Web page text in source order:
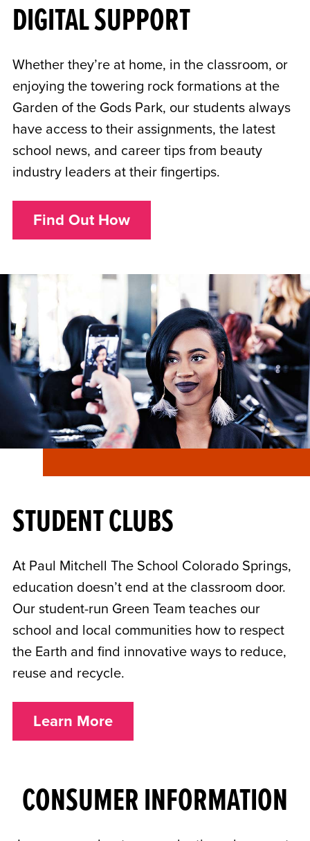
DIGITAL SUPPORT
Whether they’re at home, in the classroom, or
enjoying the towering rock formations at the
Garden of the Gods Park, our students always
have access to their assignments, the latest
school news, and career tips from beauty
industry leaders at their fingertips.
Find Out How
STUDENT CLUBS
At Paul Mitchell The School Colorado Springs,
education doesn’t end at the classroom door.
Our student-run Green Team teaches our
school and local communities how to respect
the Earth and find innovative ways to reduce,
reuse and recycle.
Learn More
CONSUMER INFORMATION